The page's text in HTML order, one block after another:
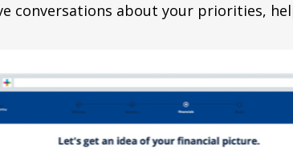
conversations about your priorities,